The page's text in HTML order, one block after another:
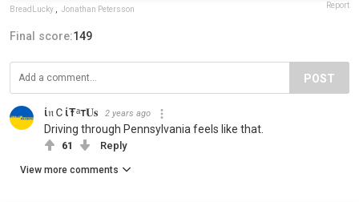
BreadLucky Jonathan Petersson Report
Final score:149
POST
ί𝔫ＣίŦᵃт𝐔𝐬 2 years ago
Driving through Pennsylvania feels like that.
61 Reply
View more comments